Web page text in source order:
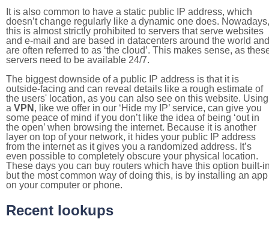
It is also common to have a static public IP address, which
doesn’t change regularly like a dynamic one does. Nowadays,
this is almost strictly prohibited to servers that serve websites
and e-mail and are based in datacenters around the world and
are often referred to as ‘the cloud’. This makes sense, as
servers need to be available 24/7.
The biggest downside of a public IP address is that it is
outside-facing and can reveal details like a rough estimate of
the users' location, as you can also see on this website. Using
a VPN , like we offer in our ‘Hide my IP’ service, can give you
some peace of mind if you don’t like the idea of being ‘out in
the open’ when browsing the internet. Because it is another
layer on top of your network, it hides your public IP address
from the internet as it gives you a randomized address. It’s
even possible to completely obscure your physical location.
These days you can buy routers which have this option built-
but the most common way of doing this, is by installing an app
on your computer or phone.
Recent lookups